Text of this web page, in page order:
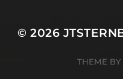
© 2026
THEME BY